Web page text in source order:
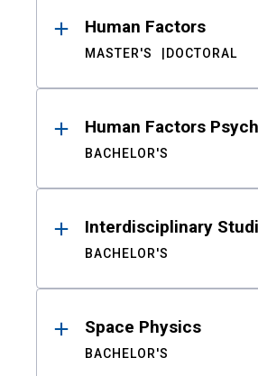
Human Factors
MASTER'S DOCTORAL
Human Factors
BACHELOR'S
Interdisciplinary
BACHELOR'S
Space Physics
BACHELOR'S